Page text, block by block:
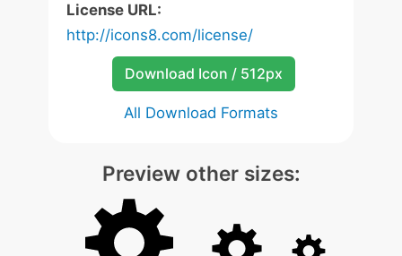
License URL:
http://icons8.com/license/
Download Icon / 512px
All Download Formats
Preview other sizes: